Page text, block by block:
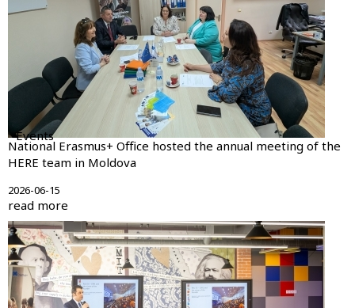
Events
National Erasmus+ Office hosted the annual meeting of the
HERE team in Moldova
2026-06-15
read more